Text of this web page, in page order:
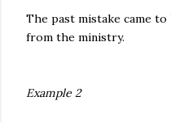
The past mistake came
from the ministry.
Example 2